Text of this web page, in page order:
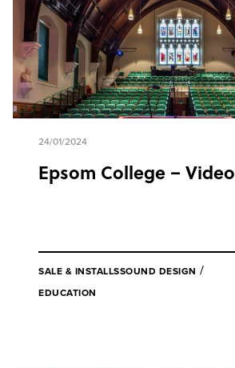
24/01/2024
Epsom College – Video
SALE & INSTALLSSOUND DESIGN /
EDUCATION